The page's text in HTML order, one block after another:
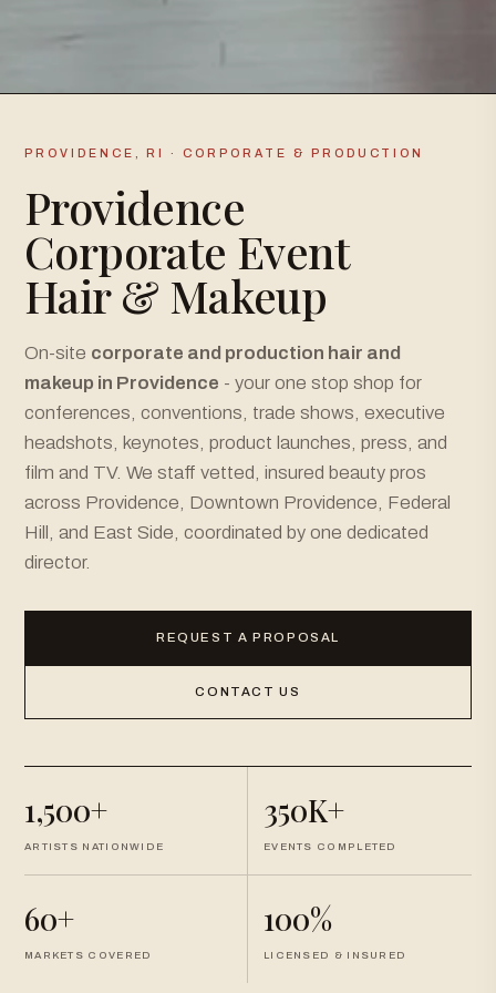
PROVIDENCE, RI · CORPORATE & PRODUCTION
Providence
Corporate Event
Hair & Makeup
On-site corporate and production hair and
makeup in Providence - your one stop shop for
conferences, conventions, trade shows, executive
headshots, keynotes, product launches, press, and
film and TV. We staff vetted, insured beauty pros
across Providence, Downtown Providence, Federal
Hill, and East Side, coordinated by one dedicated
director.
REQUEST A PROPOSAL
CONTACT US
1,500+
ARTISTS NATIONWIDE
350K+
EVENTS COMPLETED
60+
MARKETS COVERED
100%
LICENSED & INSURED